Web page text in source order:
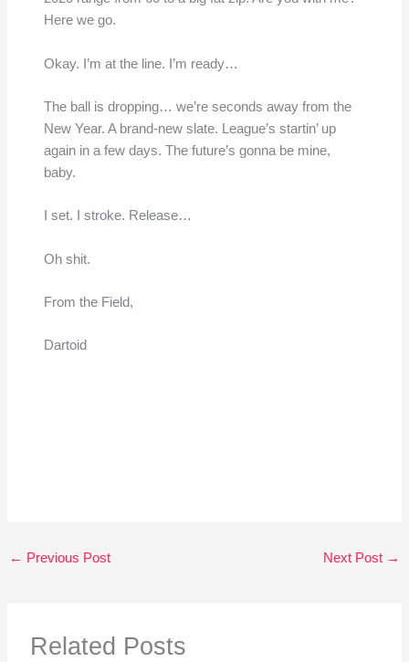
Here we go.
Okay. I’m at the line. I’m ready…
The ball is dropping… we’re seconds away from the
New Year. A brand-new slate. League’s startin’ up
again in a few days. The future’s gonna be mine,
baby.
I set. I stroke. Release…
Oh shit.
From the Field,
Dartoid
← Previous Post Next Post →
Related Posts